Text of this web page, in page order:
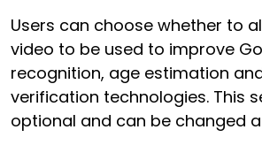
Users can choose whether to
video to be used to improve
recognition, age estimation
verification technologies. This
optional and can be changed